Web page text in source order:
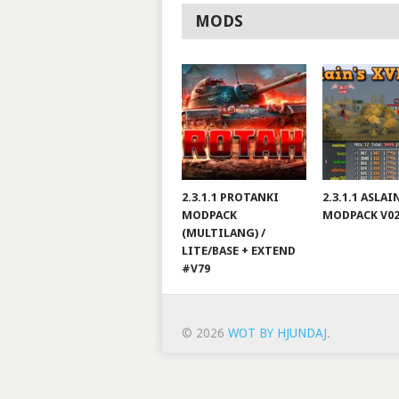
MODS
2.3.1.1 PROTANKI
MODPACK
(MULTILANG) /
LITE/BASE + EXTEND
#V79
2.3.1.1
MODPACK
© 2026 WOT BY HJUNDAJ.